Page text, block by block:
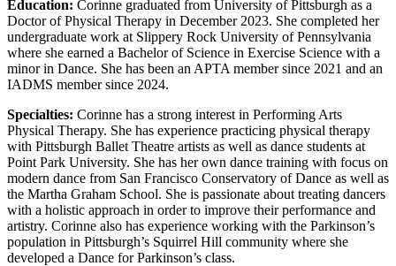
Education: Corinne graduated from University of Pittsburgh as a
Doctor of Physical Therapy in December 2023. She completed her
undergraduate work at Slippery Rock University of Pennsylvania
where she earned a Bachelor of Science in Exercise Science with a
minor in Dance. She has been an APTA member since 2021 and an
IADMS member since 2024.
Specialties: Corinne has a strong interest in Performing Arts
Physical Therapy. She has experience practicing physical therapy
with Pittsburgh Ballet Theatre artists as well as dance students at
Point Park University. She has her own dance training with focus on
modern dance from San Francisco Conservatory of Dance as well as
the Martha Graham School. She is passionate about treating dancers
with a holistic approach in order to improve their performance and
artistry. Corinne also has experience working with the Parkinson’s
population in Pittsburgh’s Squirrel Hill community where she
developed a Dance for Parkinson’s class.